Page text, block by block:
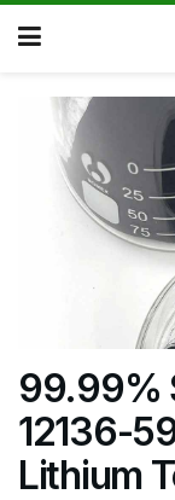
99.99%
12136-
Lithium